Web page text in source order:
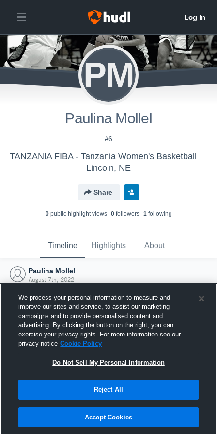
PM
Paulina Mollel
#6
TANZANIA FIBA - Tanzania Women's Basketball
Lincoln, NE
Share
0public highlight views 0followers 1following
Timeline Highlights About
Paulina Mollel
August 7th, 2022
Joined Hudl
7 August 2022
We process your personal information to measure and
improve our sites and service, to assist our marketing
campaigns and to provide personalised content and
advertising. By clicking the button on the right, you can
exercise your privacy rights. For more information see our
privacy notice Cookie Policy
Do Not Sell My Personal Information
Reject All
Accept Cookies